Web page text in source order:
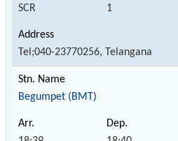
SCR 1
Tel;040-23770256, Telangana
Begumpet (BMT)